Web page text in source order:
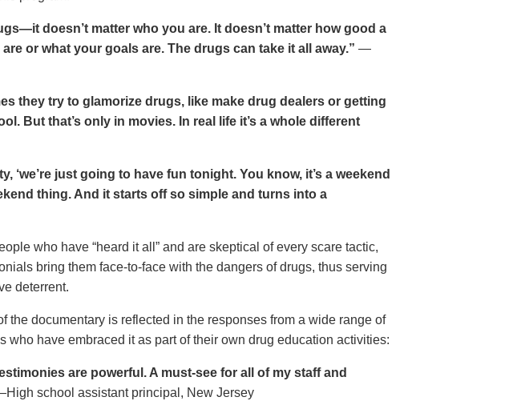
doesn’t matter who you are. It doesn’t matter how good a
or what your goals are. The drugs can take it all away.” —
they try to glamorize drugs, like make drug dealers or getting
But that’s only in movies. In real life it’s a whole different
‘we’re just going to have fun tonight. You know, it’s a weekend
thing. And it starts off so simple and turns into a
who have “heard it all” and are skeptical of every scare tactic,
bring them face-to-face with the dangers of drugs, thus serving
deterrent.
the documentary is reflected in the responses from a wide range of
who have embraced it as part of their own drug education activities:
are powerful. A must-see for all of my staff and
school assistant principal, New Jersey